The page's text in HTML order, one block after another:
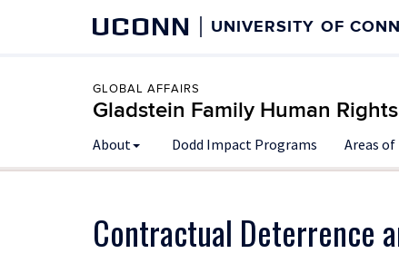
UCONN UNIVERSITY OF
GLOBAL AFFAIRS
Gladstein Family Human
About Dodd Impact Programs Areas of
Contractual Deterrence